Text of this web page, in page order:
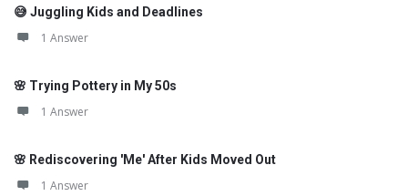
😅 Juggling Kids and Deadlines
1 Answer
🌸 Trying Pottery in My 50s
1 Answer
🌸 Rediscovering 'Me' After Kids Moved Out
1 Answer